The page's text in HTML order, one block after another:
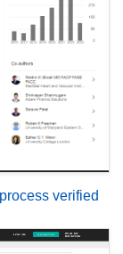
verified